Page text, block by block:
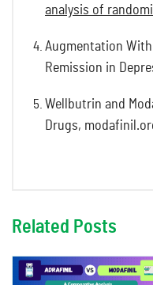
analysis of
Augmentation
Remission in
Wellbutrin and
Drugs,
Related Posts